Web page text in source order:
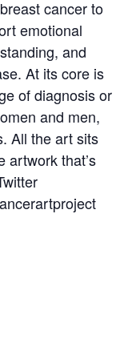
cancer to
emotional
and
At its core is
of diagnosis or
and men,
All the art sits
artwork that’s